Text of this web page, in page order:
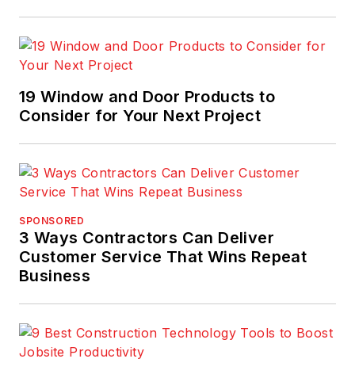
19 Window and Door Products to
Consider for Your Next Project
SPONSORED
3 Ways Contractors Can Deliver
Customer Service That Wins Repeat
Business